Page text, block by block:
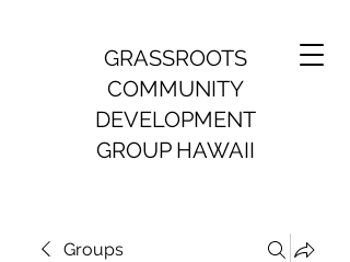
GRASSROOTS
COMMUNITY
DEVELOPMENT
GROUP HAWAII
Groups